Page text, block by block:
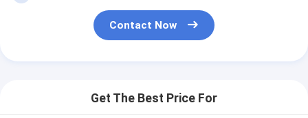
Contact Now
Get The Best Price For